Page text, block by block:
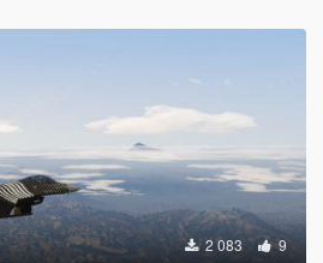
2 083 9